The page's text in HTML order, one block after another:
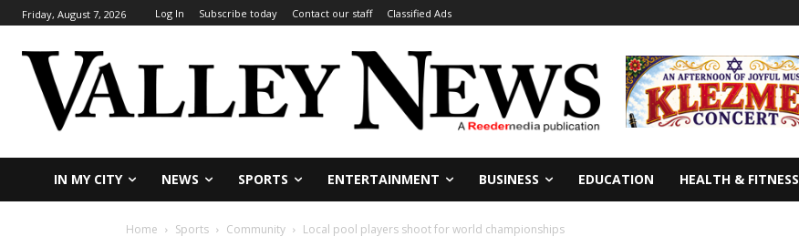
Friday, August 7, 2026 Log In Subscribe today Contact our staff Classified Ads
IN MY CITY NEWS SPORTS ENTERTAINMENT BUSINESS EDUCATION HEALTH & FITNESS
Home Sports Community Local pool players shoot for world championships